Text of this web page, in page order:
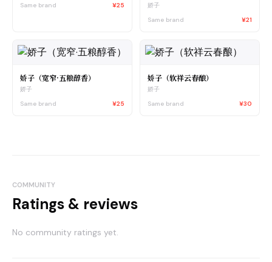
Same brand
¥25
娇子
Same brand
¥21
娇子（宽窄·五粮醇香）
娇子
Same brand
¥25
娇子（软祥云春酿）
娇子
Same brand
¥30
COMMUNITY
Ratings & reviews
No community ratings yet.